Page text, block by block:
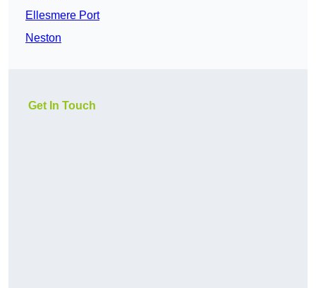
Ellesmere Port
Neston
Get In Touch